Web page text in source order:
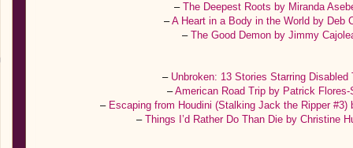
– The Deepest Roots by Miranda
–A Heart in a Body in the World by Deb
–The Good Demon by Jimmy
– Unbroken: 13 Stories Starring Disabled
–American Road Trip by Patrick
– Escaping from Houdini (Stalking Jack the Ripper
– Things I’d Rather Do Than Die by Christine